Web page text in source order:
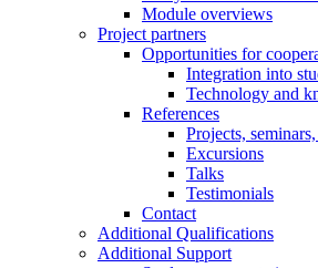
Module overviews
Project partners
Opportunities for
Integration into
Technology and
References
Projects,
Excursions
Talks
Testimonials
Contact
Additional Qualifications
Additional Support